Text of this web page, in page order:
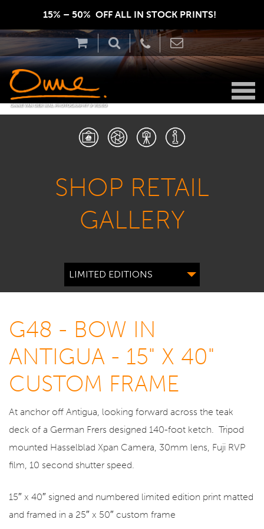
15% – 50%  OFF ALL IN STOCK PRINTS!
SHOP RETAIL
GALLERY
LIMITED EDITIONS
G48 - BOW IN
ANTIGUA - 15" X 40"
CUSTOM FRAME
At anchor off Antigua, looking forward across the teak
deck of a German Frers designed 140-foot ketch. Tripod
mounted Hasselblad Xpan Camera, 30mm lens, Fuji RVP
film, 10 second shutter speed.
15″ x 40″ signed and numbered limited edition print matted
and framed in a 25″ x 50″ custom frame